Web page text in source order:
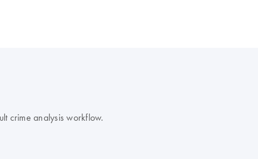
crime analysis workflow.